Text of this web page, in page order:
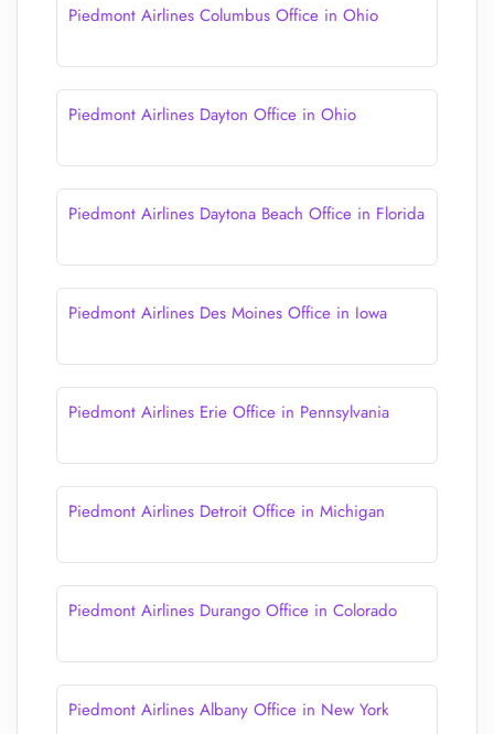
Piedmont Airlines Columbus Office in Ohio
Piedmont Airlines Dayton Office in Ohio
Piedmont Airlines Daytona Beach Office in Florida
Piedmont Airlines Des Moines Office in Iowa
Piedmont Airlines Erie Office in Pennsylvania
Piedmont Airlines Detroit Office in Michigan
Piedmont Airlines Durango Office in Colorado
Piedmont Airlines Albany Office in New York